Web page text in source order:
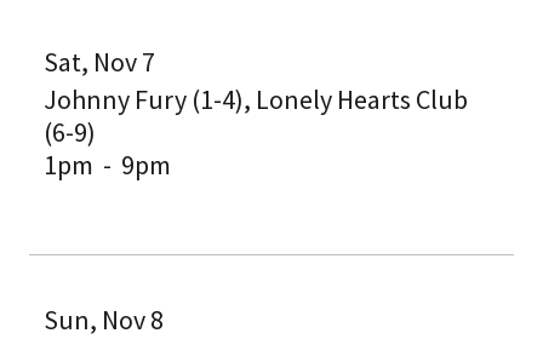
Sat, Nov 7
Johnny Fury (1-4), Lonely Hearts Club
(6-9)
1pm - 9pm
Sun, Nov 8